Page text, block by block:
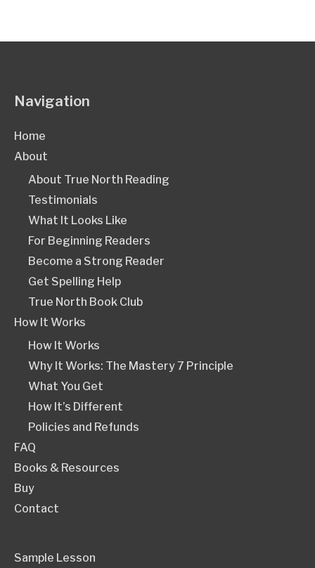
Navigation
Home
About
About True North Reading
Testimonials
What It Looks Like
For Beginning Readers
Become a Strong Reader
Get Spelling Help
True North Book Club
How It Works
How It Works
Why It Works: The Mastery 7 Principle
What You Get
How It’s Different
Policies and Refunds
FAQ
Books & Resources
Buy
Contact
Sample Lesson